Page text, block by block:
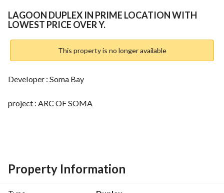
& Indices Nearby
LAGOON DUPLEX IN PRIME LOCATION WITH
LOWEST PRICE OVER Y.
This property is no longer available
Developer : Soma Bay
project : ARC OF SOMA
-3 Bathrooms
Property Information